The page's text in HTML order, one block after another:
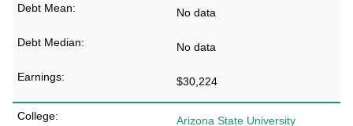
No data
No data
$30,224
Arizona State University